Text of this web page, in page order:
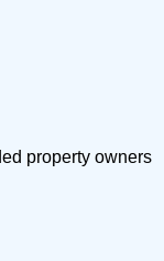
property owners